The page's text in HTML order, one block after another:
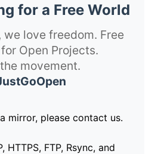
for a Free World
we love freedom. Free
Open Projects.
movement.
mirror, please contact us.
HTTPS, FTP, Rsync, and